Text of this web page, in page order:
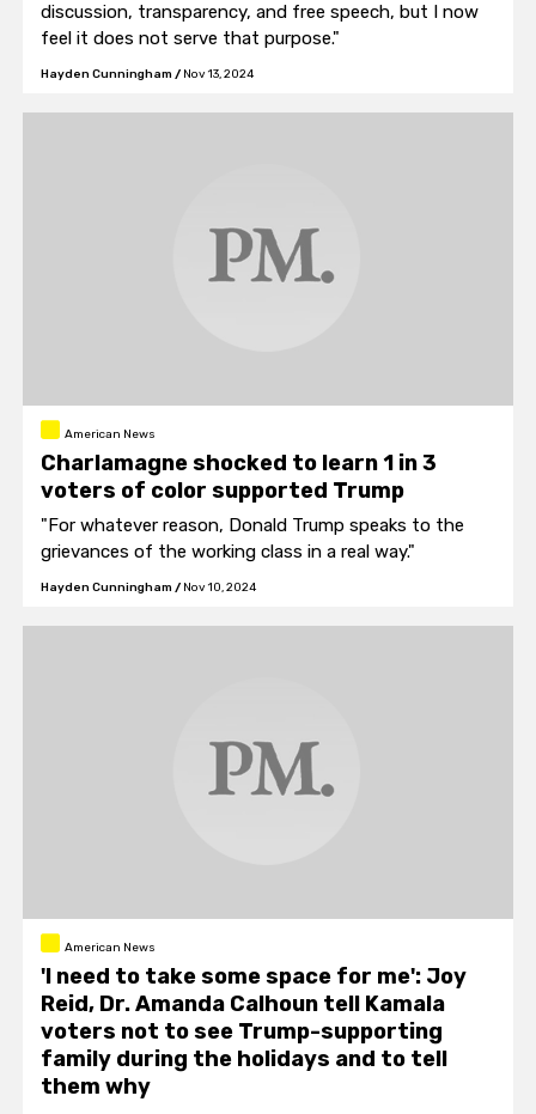
discussion, transparency, and free speech, but I now
feel it does not serve that purpose."
Hayden Cunningham / Nov 13, 2024
American News
Charlamagne shocked to learn 1 in 3
voters of color supported Trump
"For whatever reason, Donald Trump speaks to the
grievances of the working class in a real way."
Hayden Cunningham / Nov 10, 2024
American News
'I need to take some space for me': Joy
Reid, Dr. Amanda Calhoun tell Kamala
voters not to see Trump-supporting
family during the holidays and to tell
them why